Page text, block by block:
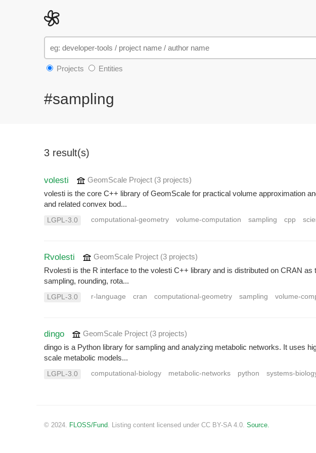
Projects Entities
#sampling
3 result(s)
volesti GeomScale Project (3 projects)
volesti is the core C++ library of GeomScale for practical volume approximation
and related convex bod...
LGPL-3.0 computational-geometry volume-computation sampling cpp
Rvolesti GeomScale Project (3 projects)
Rvolesti is the R interface to the volesti C++ library and is distributed on CRAN
sampling, rounding, rota...
LGPL-3.0 r-language cran computational-geometry sampling volume-
dingo GeomScale Project (3 projects)
dingo is a Python library for sampling and analyzing metabolic networks. It uses
scale metabolic models...
LGPL-3.0 computational-biology metabolic-networks python systems-
© 2024. FLOSS/Fund. Listing content licensed under CC BY-SA 4.0. Source.